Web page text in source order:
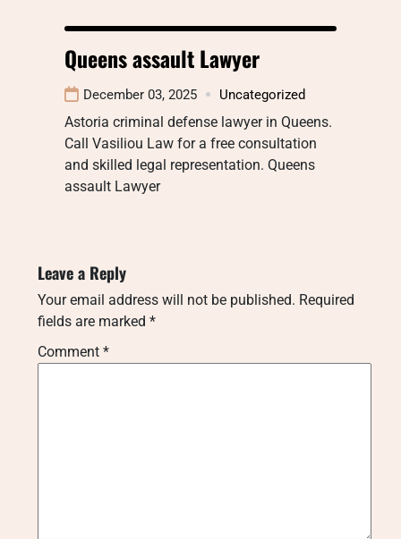
Queens assault Lawyer
December 03, 2025 Uncategorized
Astoria criminal defense lawyer in Queens.
Call Vasiliou Law for a free consultation
and skilled legal representation. Queens
assault Lawyer
Leave a Reply
Your email address will not be published. Required
fields are marked *
Comment *